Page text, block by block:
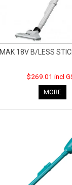
MAK 18V B/LESS
$269.01 incl
MORE